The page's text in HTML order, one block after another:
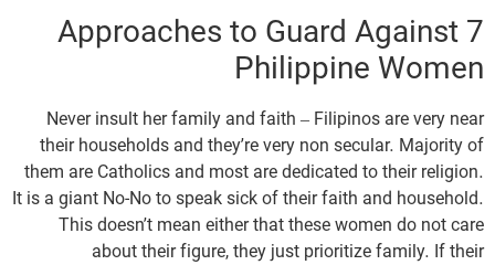
7 Approaches to Guard Against
Philippine Women
Never insult her family and faith – Filipinos are very near
their households and they’re very non secular. Majority of
them are Catholics and most are dedicated to their religion.
It is a giant No-No to speak sick of their faith and household.
This doesn’t mean either that these women do not care
about their figure, they just prioritize family. If their